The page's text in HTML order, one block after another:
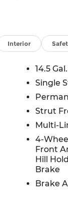
Interior
14.5
Single
Strut
Multi-
4-
Front
Hill
Brake
Brake